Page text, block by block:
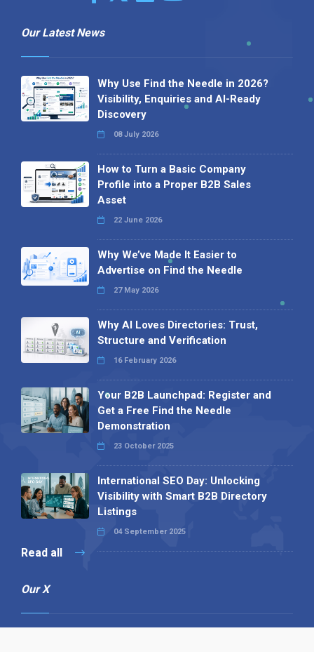
Our Latest News
Why Use Find the Needle in 2026?
Visibility, Enquiries and AI-Ready
Discovery
08 July 2026
How to Turn a Basic Company
Profile into a Proper B2B Sales
Asset
22 June 2026
Why We’ve Made It Easier to
Advertise on Find the Needle
27 May 2026
Why AI Loves Directories: Trust,
Structure and Verification
16 February 2026
Your B2B Launchpad: Register and
Get a Free Find the Needle
Demonstration
23 October 2025
International SEO Day: Unlocking
Visibility with Smart B2B Directory
Listings
04 September 2025
Read all
Our X